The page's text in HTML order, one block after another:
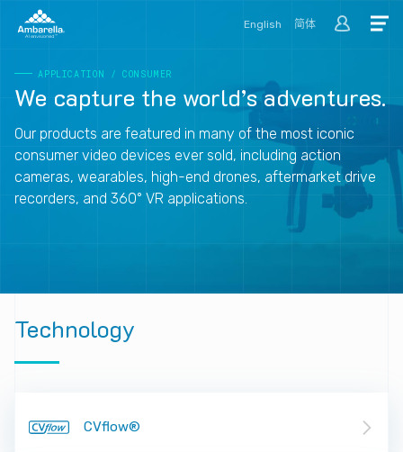
English 简体
APPLICATION / CONSUMER
We capture the world’s adventures.
Our products are featured in many of the most iconic
consumer video devices ever sold, including action
cameras, wearables, high-end drones, aftermarket drive
recorders, and 360° VR applications.
Technology
CVflow®